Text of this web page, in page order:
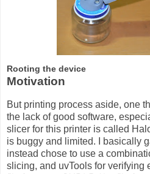
Rooting the device
Motivation
But printing process aside, one
the lack of good software,
slicer for this printer is called
is buggy and limited. I basically
instead chose to use a
slicing, and uvTools for verifying